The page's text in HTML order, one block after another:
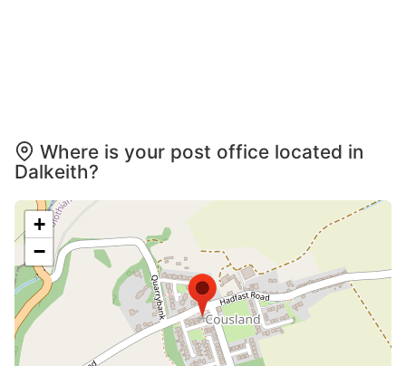
Where is your post office located in
Dalkeith?
+
−